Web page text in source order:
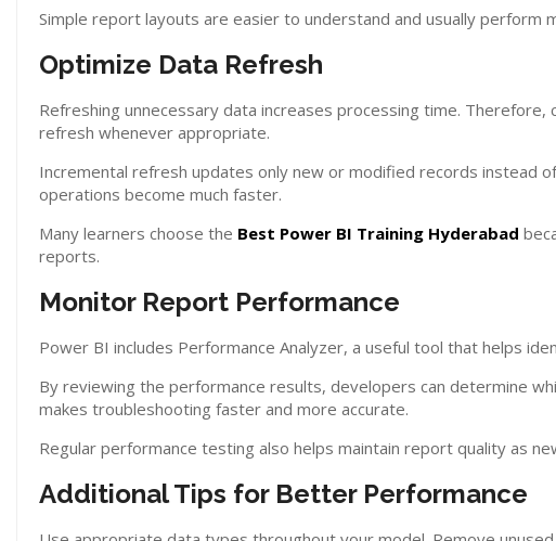
Simple report layouts are easier to understand and usually perform
Optimize Data Refresh
Refreshing unnecessary data increases processing time.
refresh whenever appropriate.
Incremental refresh updates only new or modified records instead
operations become much faster.
Many learners choose the Best Power BI Training Hyderabad
reports.
Monitor Report Performance
Power BI includes Performance Analyzer, a useful tool that helps
By reviewing the performance results, developers can determine
makes troubleshooting faster and more accurate.
Regular performance testing also helps maintain report quality as
Additional Tips for Better Performance